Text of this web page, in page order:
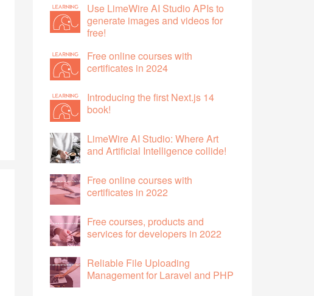
Use LimeWire AI Studio APIs to
generate images and videos for
free!
Free online courses with
certificates in 2024
Introducing the first Next.js 14
book!
LimeWire AI Studio: Where Art
and Artificial Intelligence collide!
Free online courses with
certificates in 2022
Free courses, products and
services for developers in 2022
Reliable File Uploading
Management for Laravel and PHP